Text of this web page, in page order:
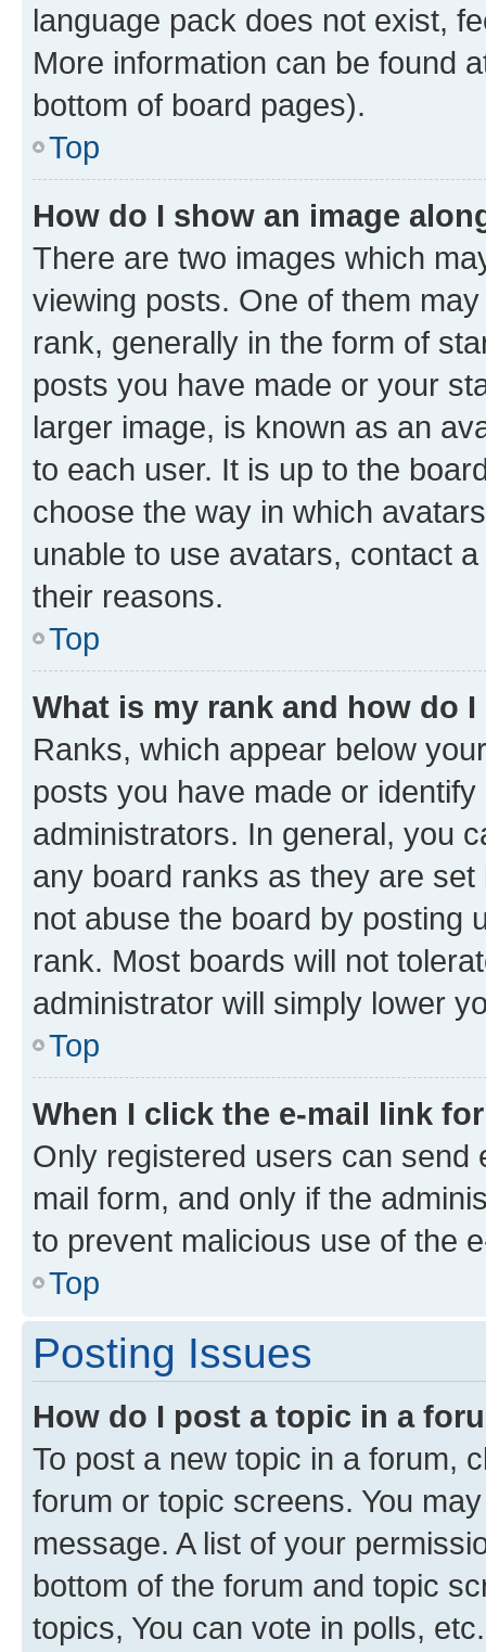
language pack does not exist,
More information can be found
bottom of board pages).
Top
How do I show an image
There are two images which
viewing posts. One of them
rank, generally in the form of
posts you have made or your
larger image, is known as an
to each user. It is up to the
choose the way in which
unable to use avatars, contact
their reasons.
Top
What is my rank and how do
Ranks, which appear below
posts you have made or
administrators. In general, you
any board ranks as they are
not abuse the board by posting
rank. Most boards will not
administrator will simply lower
Top
When I click the e-mail link
Only registered users can send
mail form, and only if the
to prevent malicious use of the
Top
Posting Issues
How do I post a topic in a
To post a new topic in a forum,
forum or topic screens. You
message. A list of your
bottom of the forum and topic
topics, You can vote in polls, etc.